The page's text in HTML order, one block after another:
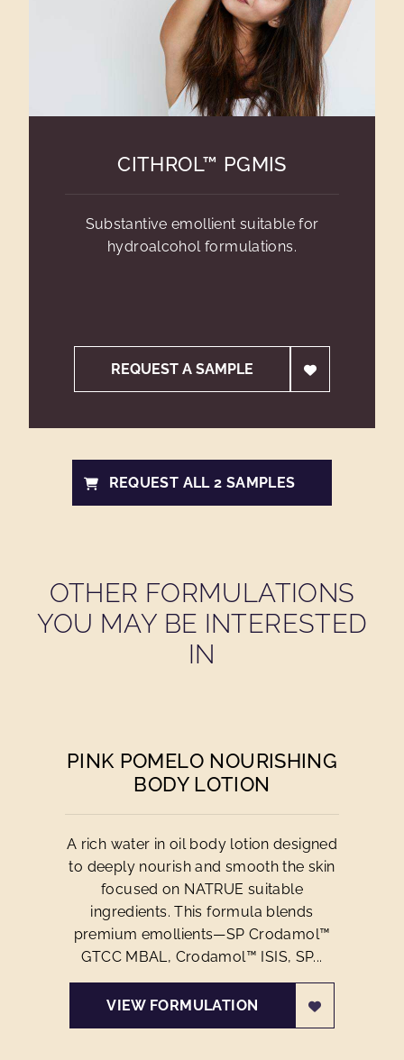
CITHROL™ PGMIS
Substantive emollient suitable for
hydroalcohol formulations.
REQUEST A SAMPLE
REQUEST ALL 2 SAMPLES
OTHER FORMULATIONS
YOU MAY BE INTERESTED
IN
PINK POMELO NOURISHING
BODY LOTION
A rich water in oil body lotion designed
to deeply nourish and smooth the skin
focused on NATRUE suitable
ingredients. This formula blends
premium emollients—SP Crodamol™
GTCC MBAL, Crodamol™ ISIS, SP...
VIEW FORMULATION